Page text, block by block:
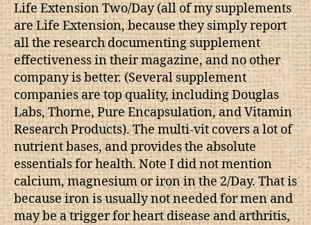
Life Extension Two/Day (all of my supplements
are Life Extension, because they simply report
all the research documenting supplement
effectiveness in their magazine, and no other
company is better. (Several supplement
companies are top quality, including Douglas
Labs, Thorne, Pure Encapsulation, and Vitamin
Research Products). The multi-vit covers a lot of
nutrient bases, and provides the absolute
essentials for health. Note I did not mention
calcium, magnesium or iron in the 2/Day. That is
because iron is usually not needed for men and
may be a trigger for heart disease and arthritis,